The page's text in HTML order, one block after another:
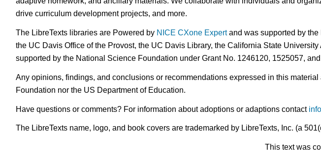
drive curriculum development projects, and more.
The LibreTexts libraries are Powered by NICE CXone Expertand was supported by the
the UC Davis Office of the Provost, the UC Davis Library, the California State
supported by the National Science Foundation under Grant No. 1246120, 1525057,
Any opinions, findings, and conclusions or recommendations expressed in this
Foundation nor the US Department of Education.
Have questions or comments? For information about adoptions or adaptions contact
The LibreTexts name, logo, and book covers are trademarked by LibreTexts, Inc. (a
This text was